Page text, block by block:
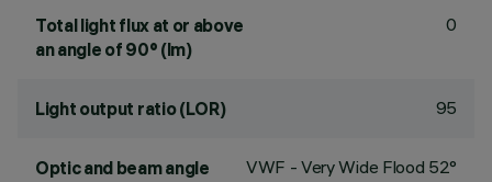
Total light flux at or above
an angle of 90° (lm)
0
Light output ratio (LOR) 95
Optic and beam angle VWF - Very Wide Flood 52°